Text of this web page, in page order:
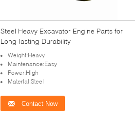
Steel Heavy Excavator Engine Parts for
Long-lasting Durability
Weight:Heavy
Maintenance:Easy
Power:High
Material:Steel
Contact Now